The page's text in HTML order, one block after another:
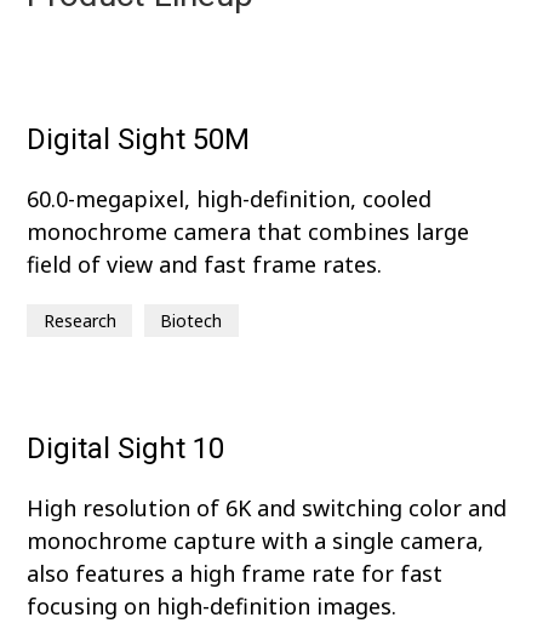
Digital Sight 50M
60.0-megapixel, high-definition, cooled
monochrome camera that combines large
field of view and fast frame rates.
Research Biotech
Digital Sight 10
High resolution of 6K and switching color and
monochrome capture with a single camera,
also features a high frame rate for fast
focusing on high-definition images.